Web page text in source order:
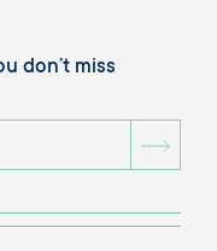
don’t miss